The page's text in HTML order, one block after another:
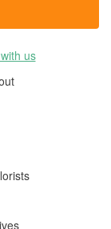
us